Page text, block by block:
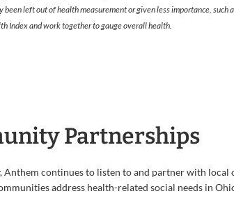
left out of health measurement or given less importance, such
Index and work together to gauge overall health.
Partnerships
continues to listen to and partner with local
address health-related social needs in